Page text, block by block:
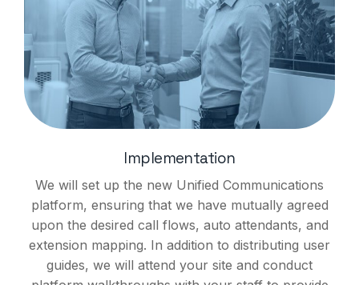
Implementation
We will set up the new Unified Communications
platform, ensuring that we have mutually agreed
upon the desired call flows, auto attendants, and
extension mapping. In addition to distributing user
guides, we will attend your site and conduct